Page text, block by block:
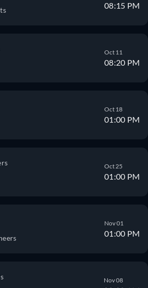
08:15 PM
Oct 11
08:20 PM
Oct 18
01:00 PM
Oct 25
01:00 PM
Nov 01
01:00 PM
Nov 08